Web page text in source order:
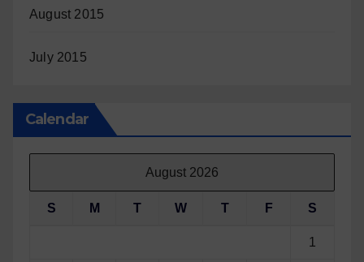
August 2015
July 2015
Calendar
August 2026
S M T W T F S
1